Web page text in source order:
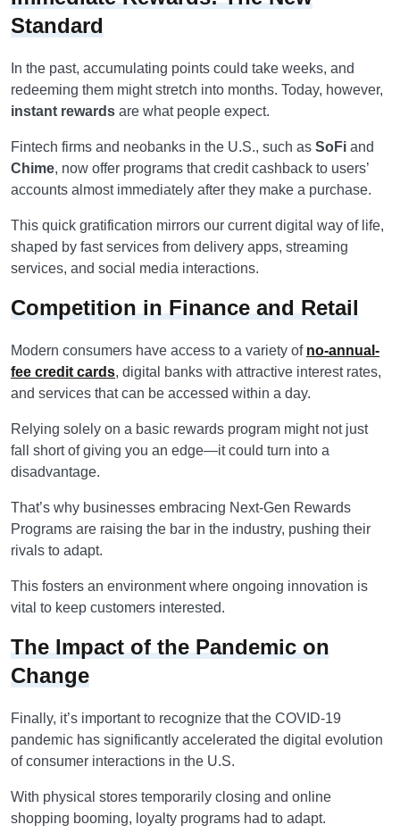
Standard
In the past, accumulating points could take weeks, and
redeeming them might stretch into months. Today, however,
instant rewards are what people expect.
Fintech firms and neobanks in the U.S., such as SoFi and
Chime, now offer programs that credit cashback to users’
accounts almost immediately after they make a purchase.
This quick gratification mirrors our current digital way of life,
shaped by fast services from delivery apps, streaming
services, and social media interactions.
Competition in Finance and Retail
Modern consumers have access to a variety of no-annual-
fee credit cards, digital banks with attractive interest rates,
and services that can be accessed within a day.
Relying solely on a basic rewards program might not just
fall short of giving you an edge—it could turn into a
disadvantage.
That’s why businesses embracing Next-Gen Rewards
Programs are raising the bar in the industry, pushing their
rivals to adapt.
This fosters an environment where ongoing innovation is
vital to keep customers interested.
The Impact of the Pandemic on
Change
Finally, it’s important to recognize that the COVID-19
pandemic has significantly accelerated the digital evolution
of consumer interactions in the U.S.
With physical stores temporarily closing and online
shopping booming, loyalty programs had to adapt.